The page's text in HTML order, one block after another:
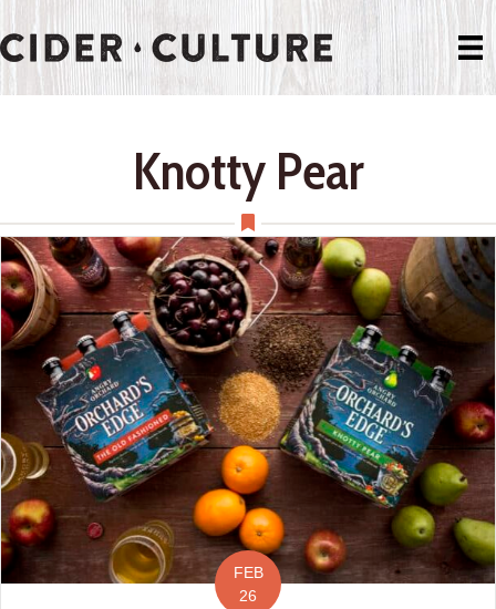
Knotty Pear
FEB
26